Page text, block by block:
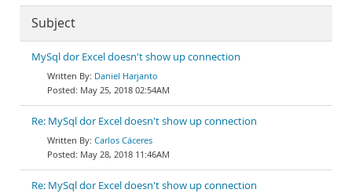
Subject
MySql dor Excel doesn't show up connection
Daniel Harjanto
May 25, 2018 02:54AM
Re: MySql dor Excel doesn't show up connection
Carlos Cáceres
May 28, 2018 11:46AM
Re: MySql dor Excel doesn't show up connection